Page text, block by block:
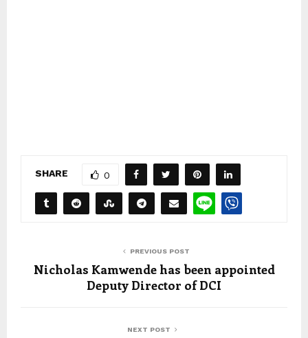
SHARE 0
PREVIOUS POST
Nicholas Kamwende has been appointed
Deputy Director of DCI
NEXT POST